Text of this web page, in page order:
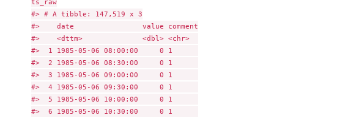
ts_raw
#> # A tibble: 147,519 x 3
#>    date                value comment
#>    <dttm>              <dbl> <chr>
#>  1 1985-05-06 08:00:00     0 1
#>  2 1985-05-06 08:30:00     0 1
#>  3 1985-05-06 09:00:00     0 1
#>  4 1985-05-06 09:30:00     0 1
#>  5 1985-05-06 10:00:00     0 1
#>  6 1985-05-06 10:30:00     0 1